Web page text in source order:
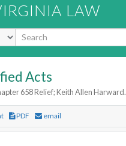
LAW
Acts
658 Relief; Keith Allen Harward.
PDF email